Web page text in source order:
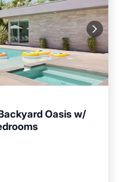
Oasis w/
Pool